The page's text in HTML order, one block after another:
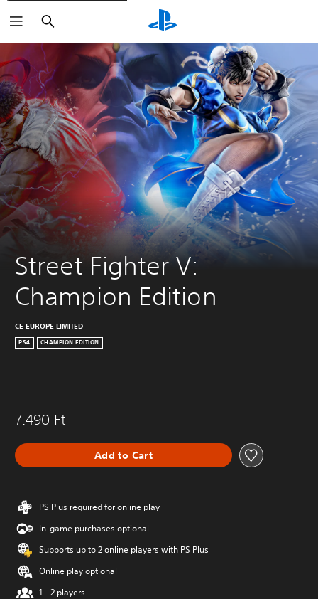
Search
Street Fighter V:
Champion Edition
CE EUROPE LIMITED
PS4 CHAMPION EDITION
7.490 Ft
Add to Cart
PS Plus required for online play
In-game purchases optional
Supports up to 2 online players with PS Plus
Online play optional
1 - 2 players